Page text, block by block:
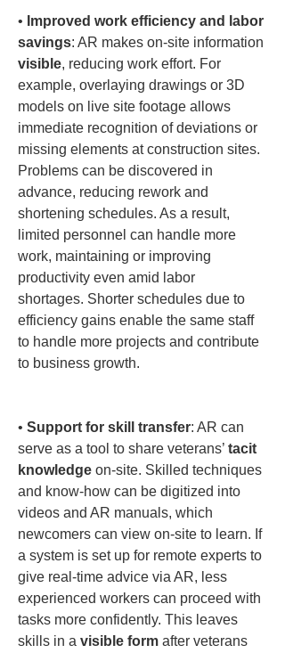
• Improved work efficiency and labor
savings: AR makes on-site information
visible, reducing work effort. For
example, overlaying drawings or 3D
models on live site footage allows
immediate recognition of deviations or
missing elements at construction sites.
Problems can be discovered in
advance, reducing rework and
shortening schedules. As a result,
limited personnel can handle more
work, maintaining or improving
productivity even amid labor
shortages. Shorter schedules due to
efficiency gains enable the same staff
to handle more projects and contribute
to business growth.
• Support for skill transfer: AR can
serve as a tool to share veterans’ tacit
knowledge on-site. Skilled techniques
and know-how can be digitized into
videos and AR manuals, which
newcomers can view on-site to learn. If
a system is set up for remote experts to
give real-time advice via AR, less
experienced workers can proceed with
tasks more confidently. This leaves
skills in a visible form after veterans